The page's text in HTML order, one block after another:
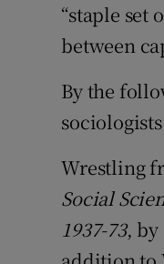
“staple set
between
By the
Wrestling
Social
1937-73, by